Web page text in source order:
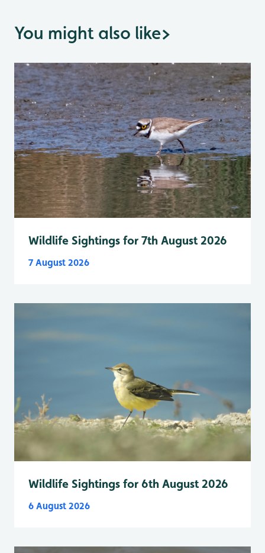
You might also like>
Wildlife Sightings for 7th August 2026
7 August 2026
Wildlife Sightings for 6th August 2026
6 August 2026